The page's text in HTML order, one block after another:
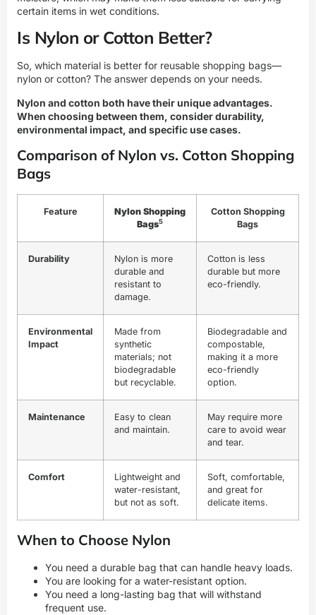
certain items in wet conditions.
Is Nylon or Cotton Better?
So, which material is better for reusable shopping bags—
nylon or cotton? The answer depends on your needs.
Nylon and cotton both have their unique advantages.
When choosing between them, consider durability,
environmental impact, and specific use cases.
Comparison of Nylon vs. Cotton Shopping
Bags
Feature
Nylon Shopping
Bags5
Cotton Shopping
Bags
Durability
Nylon is more
durable and
resistant to
damage.
Cotton is less
durable but more
eco-friendly.
Environmental
Impact
Made from
synthetic
materials; not
biodegradable
but recyclable.
Biodegradable and
compostable,
making it a more
eco-friendly
option.
Maintenance
Easy to clean
and maintain.
May require more
care to avoid wear
and tear.
Comfort
Lightweight and
water-resistant,
but not as soft.
Soft, comfortable,
and great for
delicate items.
When to Choose Nylon
You need a durable bag that can handle heavy loads.
You are looking for a water-resistant option.
You need a long-lasting bag that will withstand
frequent use.